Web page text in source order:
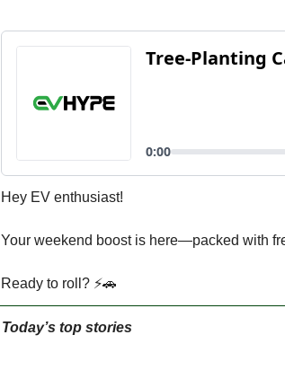
Hey EV enthusiast!
Your weekend boost is here—packed with
Ready to roll? ⚡🚗
Today’s top stories